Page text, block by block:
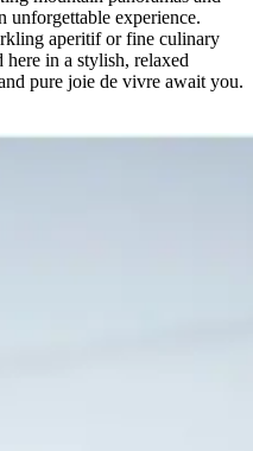
unforgettable experience.
aperitif or fine culinary
here in a stylish, relaxed
pure joie de vivre await you.